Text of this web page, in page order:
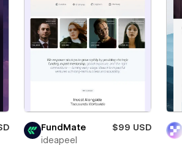
FundMate
$99 USD
ideapeel